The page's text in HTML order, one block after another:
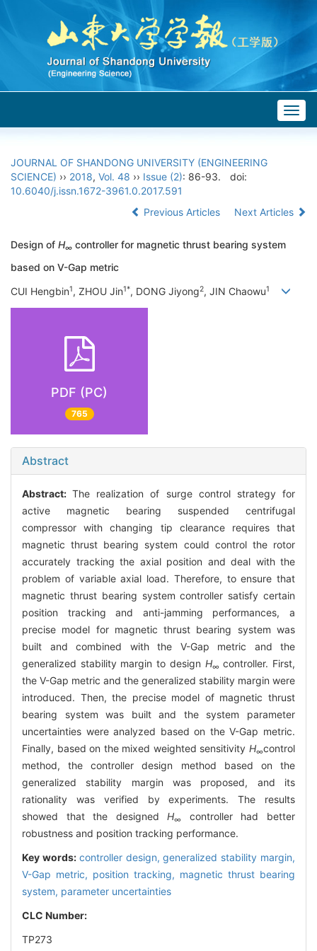
JOURNAL OF SHANDONG UNIVERSITY (ENGINEERING
SCIENCE) ›› 2018, Vol. 48 ›› Issue (2): 86-93.
doi:
10.6040/j.issn.1672-3961.0.2017.591
Previous Articles
Next Articles
Design of H∞ controller for magnetic thrust bearing system
based on V-Gap metric
CUI Hengbin1, ZHOU Jin1*, DONG Jiyong2, JIN Chaowu1
PDF (PC)
765
Abstract
Abstract:The realization of surge control strategy for
active magnetic bearing suspended centrifugal
compressor with changing tip clearance requires that
magnetic thrust bearing system could control the rotor
accurately tracking the axial position and deal with the
problem of variable axial load. Therefore, to ensure that
magnetic thrust bearing system controller satisfy certain
position tracking and anti-jamming performances, a
precise model for magnetic thrust bearing system was
built and combined with the V-Gap metric and the
generalized stability margin to design H∞ controller. First,
the V-Gap metric and the generalized stability margin were
introduced. Then, the precise model of magnetic thrust
bearing system was built and the system parameter
uncertainties were analyzed based on the V-Gap metric.
Finally, based on the mixed weighted sensitivity H∞control
method, the controller design method based on the
generalized stability margin was proposed, and its
rationality was verified by experiments. The results
showed that the designedH∞
controller had better
robustness and position tracking performance.
Key words: controller design,generalized stability margin,
V-Gap metric, position tracking, magnetic thrust bearing
system, parameter uncertainties
CLC Number:
TP273